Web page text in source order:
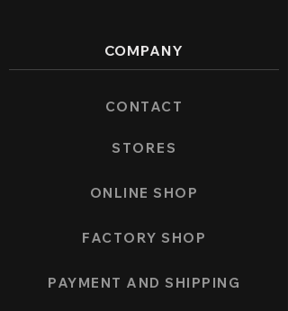
COMPANY
CONTACT
STORES
ONLINE SHOP
FACTORY SHOP
PAYMENT AND SHIPPING